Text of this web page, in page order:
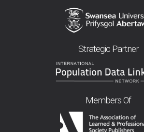
Strategic Partner
Members Of